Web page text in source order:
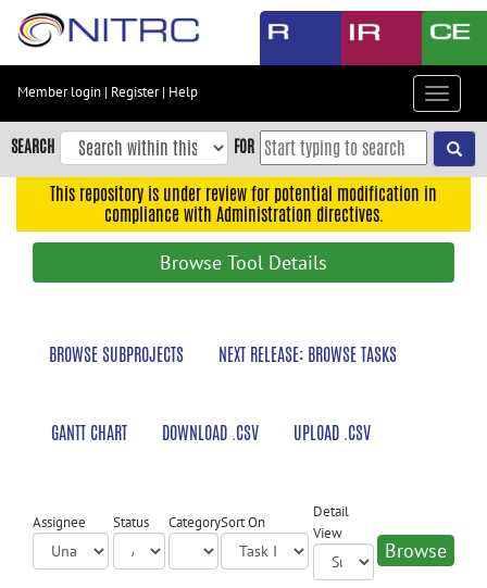
Skip
content
Skip
to
navigation
Member login | Register| Help
Toggle
SEARCH FOR
This repository is under review for potential modification in
compliance with Administration directives.
Browse Tool Details
BROWSE SUBPROJECTS NEXT RELEASE: BROWSE TASKS
GANTT CHART DOWNLOAD .CSV UPLOAD .CSV
Assignee Status CategorySort On
Detail
View